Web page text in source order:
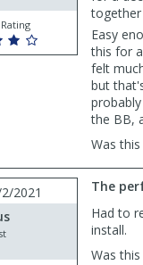
Easy
this for
felt
but
the BB,
Was
2021
The
Had to
install.
Was